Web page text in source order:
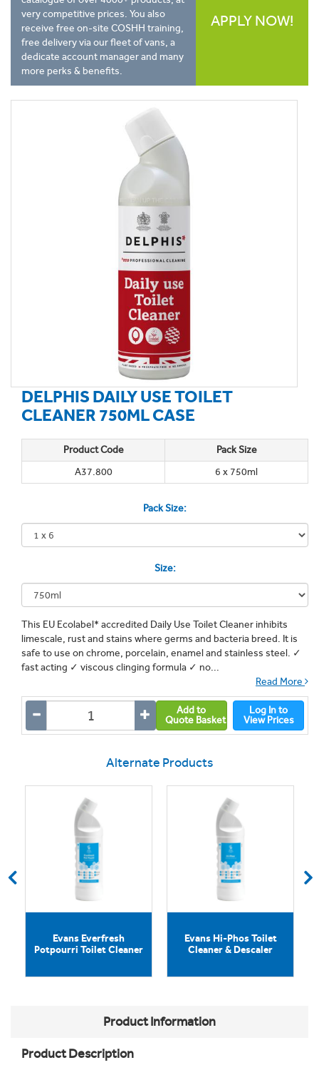
very competitive prices. You also
receive free on-site COSHH training,
free delivery via our fleet of vans, a
dedicate account manager and many
more perks & benefits.
APPLY NOW!
DELPHIS DAILY USE TOILET
CLEANER 750ML CASE
Product Code
Pack Size
A37.800
6 x 750ml
Pack Size:
Size:
This EU Ecolabel* accredited Daily Use Toilet Cleaner inhibits
limescale, rust and stains where germs and bacteria breed. It is
safe to use on chrome, porcelain, enamel and stainless steel. ✓
fast acting ✓ viscous clinging formula ✓ no...
Read More
Add to
Quote Basket
Log In to
View Prices
Alternate Products
Evans Everfresh
Potpourri Toilet Cleaner
Evans Hi-Phos Toilet
Cleaner & Descaler
Product Information
Product Description